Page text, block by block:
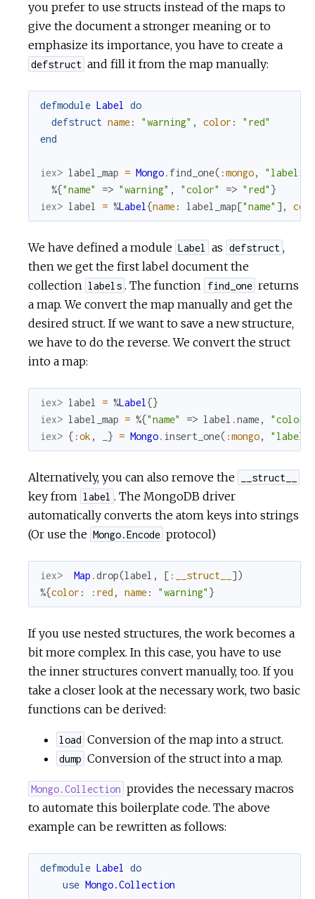
you prefer to use structs instead of the maps to
give the document a stronger meaning or to
emphasize its importance, you have to create a
defstruct and fill it from the map manually:
defmodule Label
do
defstruct name: "warning" , color :
"red"
end
iex> label_map = Mongo. find_one( :mongo, "labels"
%{"name" => "warning" , "color" => "red" }
iex> label = %Label {name: label_map["name" ] ,
We have defined a module Label as defstruct ,
then we get the first label document the
collection labels . The function find_one returns
a map. We convert the map manually and get the
desired struct. If we want to save a new structure,
we have to do the reverse. We convert the struct
into a map:
iex> label = %Label {}
iex> label_map = %{"name" => label .name,
"color"
iex> { :ok , } = Mongo. insert_one( :mongo, "labels"
Alternatively, you can also remove the __struct__
key from label . The MongoDB driver
automatically converts the atom keys into strings
(Or use the Mongo.Encode protocol)
iex> Map .drop(label , [ :__struct__ ])
%{color : :red , name: "warning" }
If you use nested structures, the work becomes a
bit more complex. In this case, you have to use
the inner structures convert manually, too. If you
take a closer look at the necessary work, two basic
functions can be derived:
load Conversion of the map into a struct.
dump Conversion of the struct into a map.
Mongo.Collection provides the necessary macros
to automate this boilerplate code. The above
example can be rewritten as follows:
defmodule Label
do
use Mongo.Collection